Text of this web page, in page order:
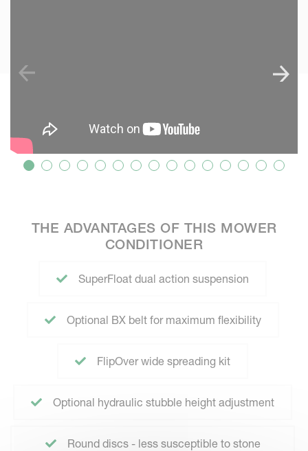
THE ADVANTAGES OF THIS MOWER
CONDITIONER
SuperFloat dual action suspension
Optional BX belt for maximum flexibility
FlipOver wide spreading kit
Optional hydraulic stubble height adjustment
Round discs - less susceptible to stone